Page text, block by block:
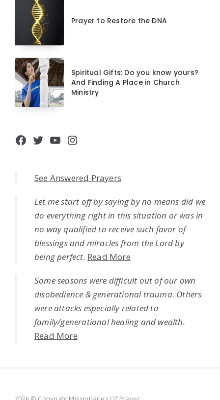
Prayer to Restore the DNA
Spiritual Gifts: Do you know yours?
And Finding A Place in Church
Ministry
Facebook
Twitter
YouTube
Instagram
See Answered Prayers
Let me start off by saying by no means did we
do everything right in this situation or was in
no way qualified to receive such favor of
blessings and miracles from the Lord by
being perfect. Read More
Some seasons were difficult out of our own
disobedience & generational trauma. Others
were attacks especially related to
family/generational healing and wealth.
Read More